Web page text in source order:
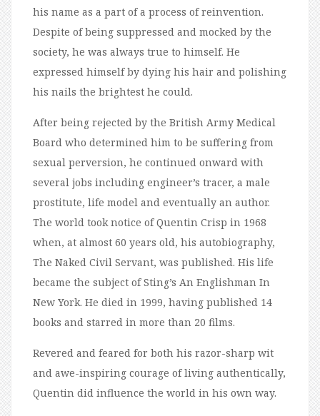
his name as a part of a process of reinvention.
Despite of being suppressed and mocked by the
society, he was always true to himself. He
expressed himself by dying his hair and polishing
his nails the brightest he could.
After being rejected by the British Army Medical
Board who determined him to be suffering from
sexual perversion, he continued onward with
several jobs including engineer’s tracer, a male
prostitute, life model and eventually an author.
The world took notice of Quentin Crisp in 1968
when, at almost 60 years old, his autobiography,
The Naked Civil Servant, was published. His life
became the subject of Sting’s An Englishman In
New York. He died in 1999, having published 14
books and starred in more than 20 films.
Revered and feared for both his razor-sharp wit
and awe-inspiring courage of living authentically,
Quentin did influence the world in his own way.